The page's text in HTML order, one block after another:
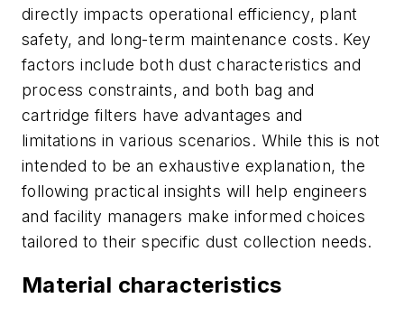
directly impacts operational efficiency, plant
safety, and long-term maintenance costs. Key
factors include both dust characteristics and
process constraints, and both bag and
cartridge filters have advantages and
limitations in various scenarios. While this is not
intended to be an exhaustive explanation, the
following practical insights will help engineers
and facility managers make informed choices
tailored to their specific dust collection needs.
Material characteristics